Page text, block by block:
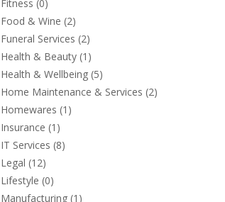
Fitness (0)
Food & Wine (2)
Funeral Services (2)
Health & Beauty(1)
Health & Wellbeing(5)
Home Maintenance & Services (2)
Homewares (1)
Insurance (1)
IT Services (8)
Legal (12)
Lifestyle (0)
Manufacturing(1)